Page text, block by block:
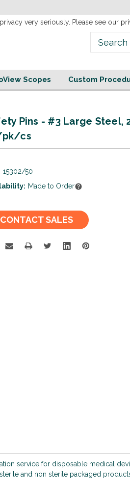
Scopes Custom
Pins - #3 Large Steel,
cs
15302/50
Made to Order
CONTACT SALES
service for disposable medical
and non sterile packaged
very seriously. Please see our